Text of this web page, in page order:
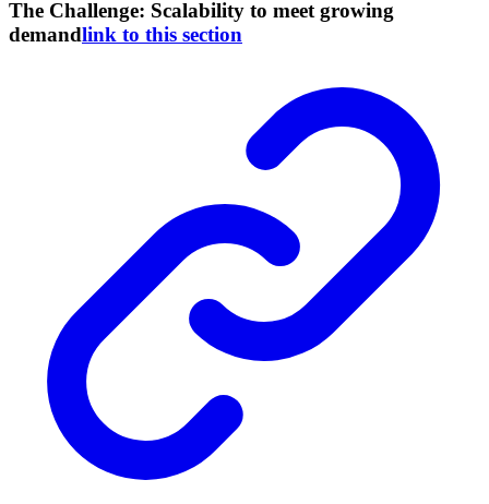
The Challenge: Scalability to meet growing
demandlink to this section